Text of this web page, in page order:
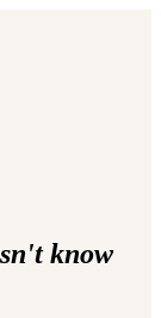
know